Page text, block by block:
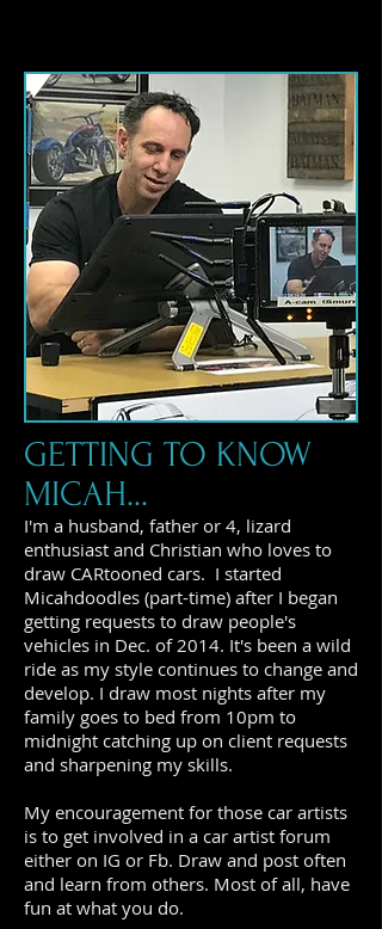
GETTING TO KNOW
MICAH...
I'm a husband, father or 4, lizard
enthusiast and Christian who loves to
draw CARtooned cars. I started
Micahdoodles (part-time) after I began
getting requests to draw people's
vehicles in Dec. of 2014. It's been a wild
ride as my style continues to change and
develop. I draw most nights after my
family goes to bed from 10pm to
midnight catching up on client requests
and sharpening my skills.
My encouragement for those car artists
is to get involved in a car artist forum
either on IG or Fb. Draw and post often
and learn from others. Most of all, have
fun at what you do.